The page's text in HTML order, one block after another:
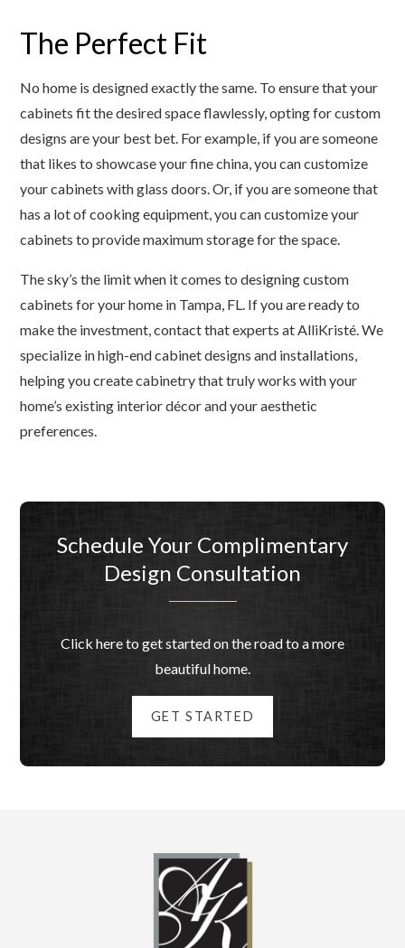
The Perfect Fit
No home is designed exactly the same. To ensure that your
cabinets fit the desired space flawlessly, opting for custom
designs are your best bet. For example, if you are someone
that likes to showcase your fine china, you can customize
your cabinets with glass doors. Or, if you are someone that
has a lot of cooking equipment, you can customize your
cabinets to provide maximum storage for the space.
The sky’s the limit when it comes to designing custom
cabinets for your home in Tampa, FL. If you are ready to
make the investment, contact that experts at AlliKristé. We
specialize in high-end cabinet designs and installations,
helping you create cabinetry that truly works with your
home’s existing interior décor and your aesthetic
preferences.
Schedule Your Complimentary
Design Consultation
Click here to get started on the road to a more
beautiful home.
GET STARTED